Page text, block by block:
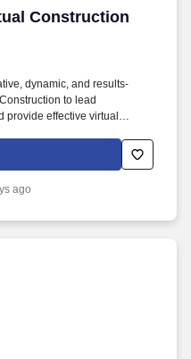
Construction
Construction
dynamic, and results-
to lead
provide effective virtual
in pursuit of our shared
partners, subcontractors,
ago